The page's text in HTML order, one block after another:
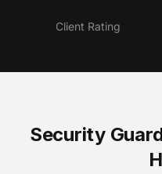
Client Rating
Security